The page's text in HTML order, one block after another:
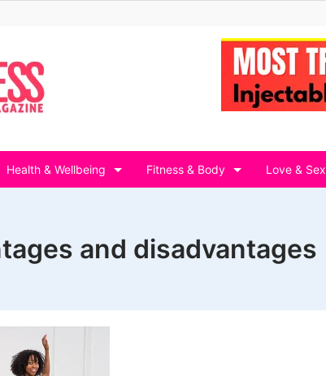
Health & Wellbeing Fitness & Body Love & Sex
and disadvantages